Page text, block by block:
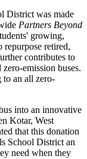
District was made
Partners Beyond
growing,
repurpose retired,
contributes to
zero-emission buses.
to an all zero-
into an innovative
Kotar, West
that this donation
School District an
need when they